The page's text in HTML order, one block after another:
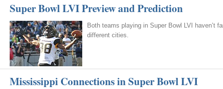
Super Bowl LVI Preview and Prediction
Both teams playing in Super Bowl LVI haven’t
different cities.
Mississippi Connections in Super Bowl LVI